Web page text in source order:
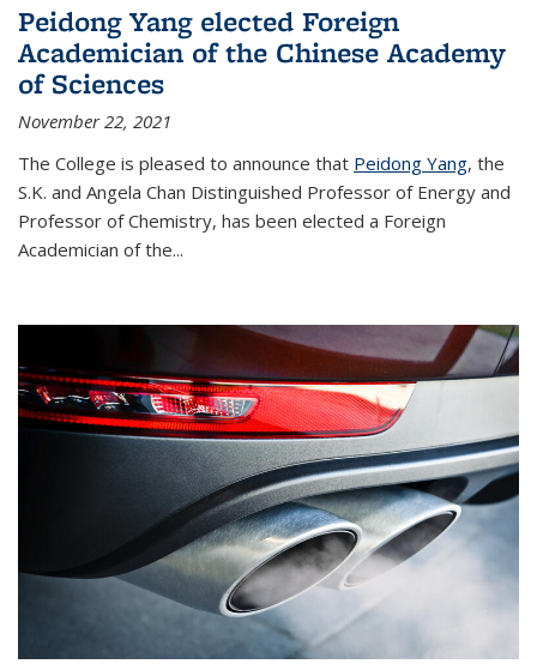
Peidong Yang elected Foreign
Academician of the Chinese Academy
of Sciences
November 22, 2021
The College is pleased to announce that Peidong Yang, the
S.K. and Angela Chan Distinguished Professor of Energy and
Professor of Chemistry, has been elected a Foreign
Academician of the...